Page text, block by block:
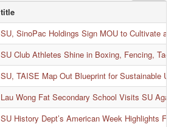
title
SU, SinoPac Holdings Sign MOU to Cultivate and
SU Club Athletes Shine in Boxing, Fencing,
SU, TAISE Map Out Blueprint for Sustainable
Lau Wong Fat Secondary School Visits SU Again
SU History Dept’s American Week Highlights